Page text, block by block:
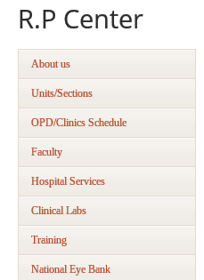
R.P Center
About us
Units/Sections
OPD/Clinics Schedule
Faculty
Hospital Services
Clinical Labs
Training
National Eye Bank